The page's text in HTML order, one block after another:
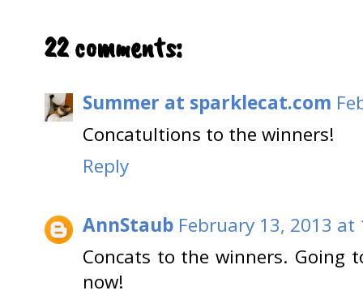
22 comments:
Summer at sparklecat.com
Concatultions to the winners!
Reply
AnnStaub February 13, 2013 at
Concats to the winners. Going
now!